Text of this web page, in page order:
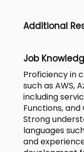
Additional
Job
Proficiency in
such as AWS,
including
Functions, and
Strong
languages
and